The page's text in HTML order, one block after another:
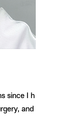
since I h
and